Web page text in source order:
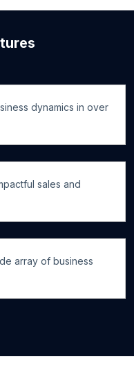
dynamics in over
sales and
array of business